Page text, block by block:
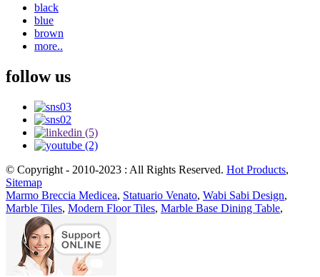
black
blue
brown
more..
follow us
© Copyright - 2010-2023 : All Rights Reserved. Hot Products,
Sitemap
Marmo Breccia Medicea, Statuario Venato, Wabi Sabi Design,
Marble Tiles, Modern Floor Tiles, Marble Base Dining Table,